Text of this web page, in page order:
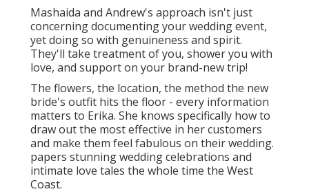
Mashaida and Andrew's approach isn't just
concerning documenting your wedding event,
yet doing so with genuineness and spirit.
They'll take treatment of you, shower you with
love, and support on your brand-new trip!
The flowers, the location, the method the new
bride's outfit hits the floor - every information
matters to Erika. She knows specifically how to
draw out the most effective in her customers
and make them feel fabulous on their wedding.
papers stunning wedding celebrations and
intimate love tales the whole time the West
Coast.